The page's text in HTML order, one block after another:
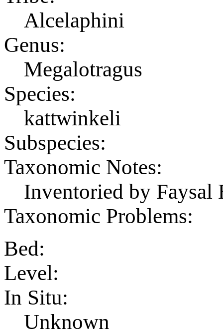
Alcelaphini
Genus:
Megalotragus
Species:
kattwinkeli
Subspecies:
Taxonomic Notes:
Inventoried by
Taxonomic Problems:
Bed:
Level:
In Situ:
Unknown